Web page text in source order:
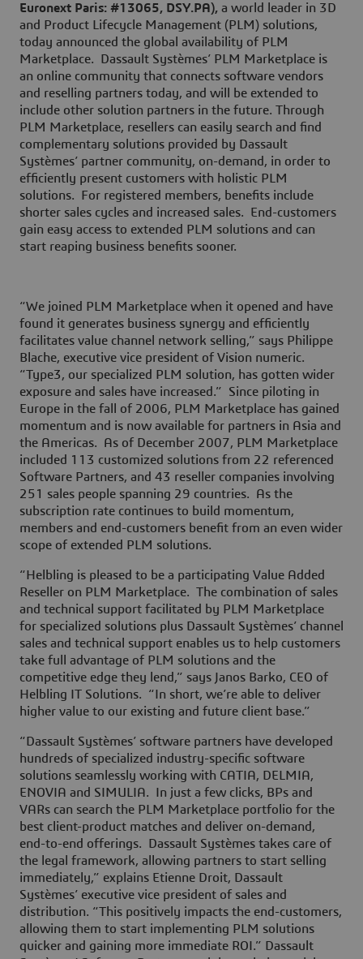
Euronext Paris: #13065, DSY.PA), a world leader in 3D
and Product Lifecycle Management (PLM) solutions,
today announced the global availability of PLM
Marketplace. Dassault Systèmes’ PLM Marketplace is
an online community that connects software vendors
and reselling partners today, and will be extended to
include other solution partners in the future. Through
PLM Marketplace, resellers can easily search and find
complementary solutions provided by Dassault
Systèmes’ partner community, on-demand, in order to
efficiently present customers with holistic PLM
solutions. For registered members, benefits include
shorter sales cycles and increased sales. End-customers
gain easy access to extended PLM solutions and can
start reaping business benefits sooner.
“We joined PLM Marketplace when it opened and have
found it generates business synergy and efficiently
facilitates value channel network selling,” says Philippe
Blache, executive vice president of Vision numeric.
“Type3, our specialized PLM solution, has gotten wider
exposure and sales have increased.” Since piloting in
Europe in the fall of 2006, PLM Marketplace has gained
momentum and is now available for partners in Asia and
the Americas. As of December 2007, PLM Marketplace
included 113 customized solutions from 22 referenced
Software Partners, and 43 reseller companies involving
251 sales people spanning 29 countries. As the
subscription rate continues to build momentum,
members and end-customers benefit from an even wider
scope of extended PLM solutions.
“Helbling is pleased to be a participating Value Added
Reseller on PLM Marketplace. The combination of sales
and technical support facilitated by PLM Marketplace
for specialized solutions plus Dassault Systèmes’ channel
sales and technical support enables us to help customers
take full advantage of PLM solutions and the
competitive edge they lend,” says Janos Barko, CEO of
Helbling IT Solutions. “In short, we’re able to deliver
higher value to our existing and future client base.”
“Dassault Systèmes’ software partners have developed
hundreds of specialized industry-specific software
solutions seamlessly working with CATIA, DELMIA,
ENOVIA and SIMULIA. In just a few clicks, BPs and
VARs can search the PLM Marketplace portfolio for the
best client-product matches and deliver on-demand,
end-to-end offerings. Dassault Systèmes takes care of
the legal framework, allowing partners to start selling
immediately,” explains Etienne Droit, Dassault
Systèmes’ executive vice president of sales and
distribution. “This positively impacts the end-customers,
allowing them to start implementing PLM solutions
quicker and gaining more immediate ROI.” Dassault